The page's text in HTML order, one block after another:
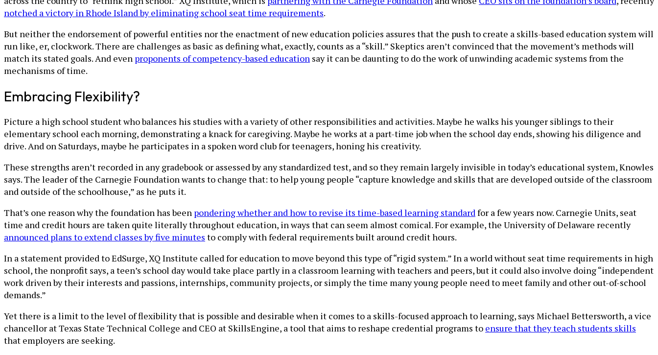
notched a victory in Rhode Island by eliminating school seat time requirements.
But neither the endorsement of powerful entities nor the enactment of new education policies assures that the push to create a skills-based education system will
run like, er, clockwork. There are challenges as basic as defining what, exactly, counts as a “skill.” Skeptics aren’t convinced that the movement’s methods will
match its stated goals. And even proponents of competency-based education say it can be daunting to do the work of unwinding academic systems from the
mechanisms of time.
Embracing Flexibility?
Picture a high school student who balances his studies with a variety of other responsibilities and activities. Maybe he walks his younger siblings to their
elementary school each morning, demonstrating a knack for caregiving. Maybe he works at a part-time job when the school day ends, showing his diligence and
drive. And on Saturdays, maybe he participates in a spoken word club for teenagers, honing his creativity.
These strengths aren’t recorded in any gradebook or assessed by any standardized test, and so they remain largely invisible in today’s educational system, Knowles
says. The leader of the Carnegie Foundation wants to change that: to help young people “capture knowledge and skills that are developed outside of the classroom
and outside of the schoolhouse,” as he puts it.
That’s one reason why the foundation has been pondering whether and how to revise its time-based learning standardfor a few years now. Carnegie Units, seat
time and credit hours are taken quite literally throughout education, in ways that can seem almost comical. For example, the University of Delaware recently
announced plans to extend classes by five minutes to comply with federal requirements built around credit hours.
In a statement provided to EdSurge, XQ Institute called for education to move beyond this type of “rigid system.” In a world without seat time requirements in high
school, the nonprofit says, a teen’s school day would take place partly in a classroom learning with teachers and peers, but it could also involve doing “independent
work driven by their interests and passions, internships, community projects, or simply the time many young people need to meet family and other out-of-school
demands.”
Yet there is a limit to the level of flexibility that is possible and desirable when it comes to a skills-focused approach to learning, says Michael Bettersworth, a vice
chancellor at Texas State Technical College and CEO at SkillsEngine, a tool that aims to reshape credential programs to ensure that they teach students skills
that employers are seeking.